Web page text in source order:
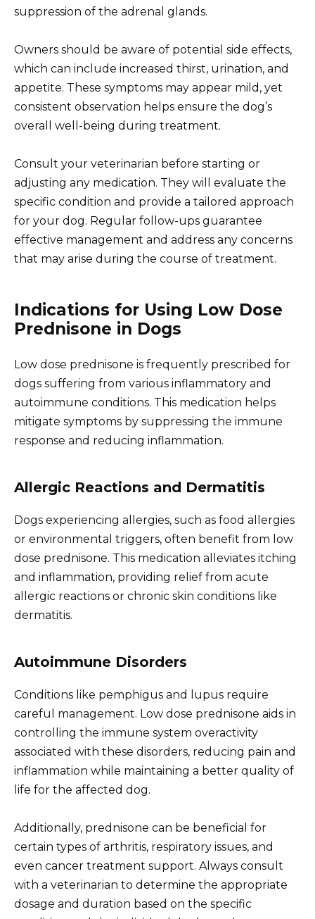
suppression of the adrenal glands.
Owners should be aware of potential side effects,
which can include increased thirst, urination, and
appetite. These symptoms may appear mild, yet
consistent observation helps ensure the dog’s
overall well-being during treatment.
Consult your veterinarian before starting or
adjusting any medication. They will evaluate the
specific condition and provide a tailored approach
for your dog. Regular follow-ups guarantee
effective management and address any concerns
that may arise during the course of treatment.
Indications for Using Low Dose
Prednisone in Dogs
Low dose prednisone is frequently prescribed for
dogs suffering from various inflammatory and
autoimmune conditions. This medication helps
mitigate symptoms by suppressing the immune
response and reducing inflammation.
Allergic Reactions and Dermatitis
Dogs experiencing allergies, such as food allergies
or environmental triggers, often benefit from low
dose prednisone. This medication alleviates itching
and inflammation, providing relief from acute
allergic reactions or chronic skin conditions like
dermatitis.
Autoimmune Disorders
Conditions like pemphigus and lupus require
careful management. Low dose prednisone aids in
controlling the immune system overactivity
associated with these disorders, reducing pain and
inflammation while maintaining a better quality of
life for the affected dog.
Additionally, prednisone can be beneficial for
certain types of arthritis, respiratory issues, and
even cancer treatment support. Always consult
with a veterinarian to determine the appropriate
dosage and duration based on the specific